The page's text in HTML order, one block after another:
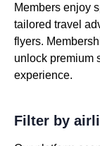
Members enjoy
tailored travel
flyers.
unlock premium
experience.
Filter by